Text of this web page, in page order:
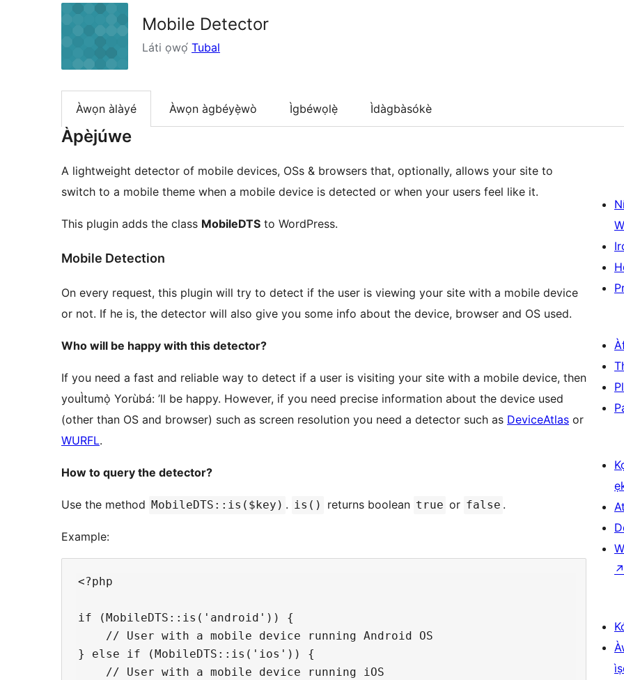
Mobile Detector
Láti ọwọ́ Tubal
Àwọn àlàyé Àwọn àgbéyẹ̀wò Ìgbéwọlẹ̀ Ìdàgbàsókè
Àpèjúwe
A lightweight detector of mobile devices, OSs & browsers that, optionally, allows your site to
switch to a mobile theme when a mobile device is detected or when your users feel like it.
This plugin adds the class MobileDTS to WordPress.
Mobile Detection
On every request, this plugin will try to detect if the user is viewing your site with a mobile device
or not. If he is, the detector will also give you some info about the device, browser and OS used.
Who will be happy with this detector?
If you need a fast and reliable way to detect if a user is visiting your site with a mobile device, then
youÌtumọ̀ Yorùbá: ’ll be happy. However, if you need precise information about the device used
(other than OS and browser) such as screen resolution you need a detector such as DeviceAtlas or
WURFL.
How to query the detector?
Use the method MobileDTS::is($key) . is() returns boolean true or false .
Example:
<?php
if (MobileDTS::is('android')) {
    // User with a mobile device running Android OS
} else if (MobileDTS::is('ios')) {
    // User with a mobile device running iOS
↗